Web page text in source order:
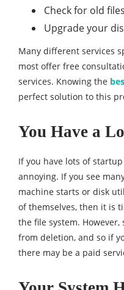
Check for old
Upgrade your
Many different services
most offer free
services. Knowing the
perfect solution to this
You Have a
If you have lots of
annoying. If you see
machine starts or disk
of themselves, then it is
the file system.
from deletion, and so if
there may be a paid